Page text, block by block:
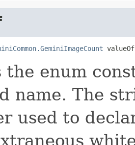
the enum
name. The
used to